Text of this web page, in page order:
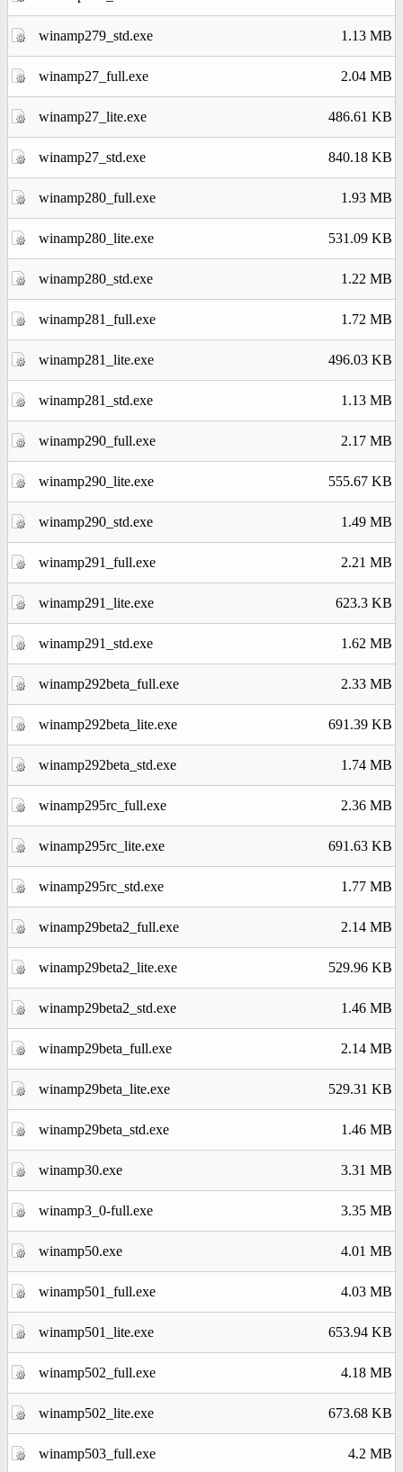
winamp279_std.exe 1.13 MB
winamp27_full.exe 2.04 MB
winamp27_lite.exe 486.61 KB
winamp27_std.exe 840.18 KB
winamp280_full.exe 1.93 MB
winamp280_lite.exe 531.09 KB
winamp280_std.exe 1.22 MB
winamp281_full.exe 1.72 MB
winamp281_lite.exe 496.03 KB
winamp281_std.exe 1.13 MB
winamp290_full.exe 2.17 MB
winamp290_lite.exe 555.67 KB
winamp290_std.exe 1.49 MB
winamp291_full.exe 2.21 MB
winamp291_lite.exe 623.3 KB
winamp291_std.exe 1.62 MB
winamp292beta_full.exe 2.33 MB
winamp292beta_lite.exe 691.39 KB
winamp292beta_std.exe 1.74 MB
winamp295rc_full.exe 2.36 MB
winamp295rc_lite.exe 691.63 KB
winamp295rc_std.exe 1.77 MB
winamp29beta2_full.exe 2.14 MB
winamp29beta2_lite.exe 529.96 KB
winamp29beta2_std.exe 1.46 MB
winamp29beta_full.exe 2.14 MB
winamp29beta_lite.exe 529.31 KB
winamp29beta_std.exe 1.46 MB
winamp30.exe 3.31 MB
winamp3_0-full.exe 3.35 MB
winamp50.exe 4.01 MB
winamp501_full.exe 4.03 MB
winamp501_lite.exe 653.94 KB
winamp502_full.exe 4.18 MB
winamp502_lite.exe 673.68 KB
winamp503_full.exe 4.2 MB